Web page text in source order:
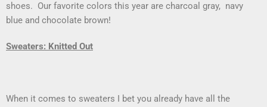
shoes. Our favorite colors this year are charcoal gray, navy
blue and chocolate brown!
Sweaters: Knitted Out
When it comes to sweaters I bet you already have all the